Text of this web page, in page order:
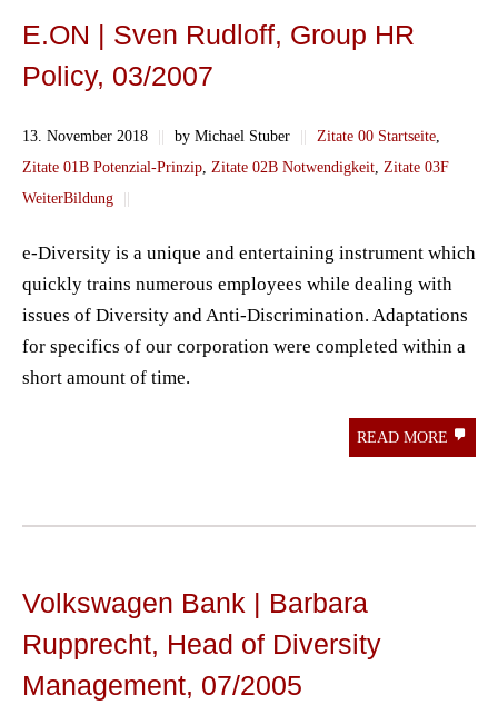
E.ON | Sven Rudloff, Group HR
Policy, 03/2007
13. November 2018 || by Michael Stuber || Zitate 00 Startseite,
Zitate 01B Potenzial-Prinzip, Zitate 02B Notwendigkeit, Zitate 03F
WeiterBildung
||
e-Diversity is a unique and entertaining instrument which
quickly trains numerous employees while dealing with
issues of Diversity and Anti-Discrimination. Adaptations
for specifics of our corporation were completed within a
short amount of time.
READ MORE
Volkswagen Bank | Barbara
Rupprecht, Head of Diversity
Management, 07/2005